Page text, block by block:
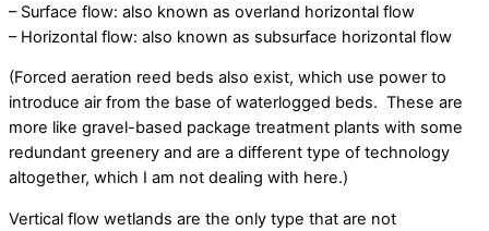
– Surface flow: also known as overland horizontal flow
– Horizontal flow: also known as subsurface horizontal flow
(Forced aeration reed beds also exist, which use power to
introduce air from the base of waterlogged beds. These are
more like gravel-based package treatment plants with some
redundant greenery and are a different type of technology
altogether, which I am not dealing with here.)
Vertical flow wetlands are the only type that are not